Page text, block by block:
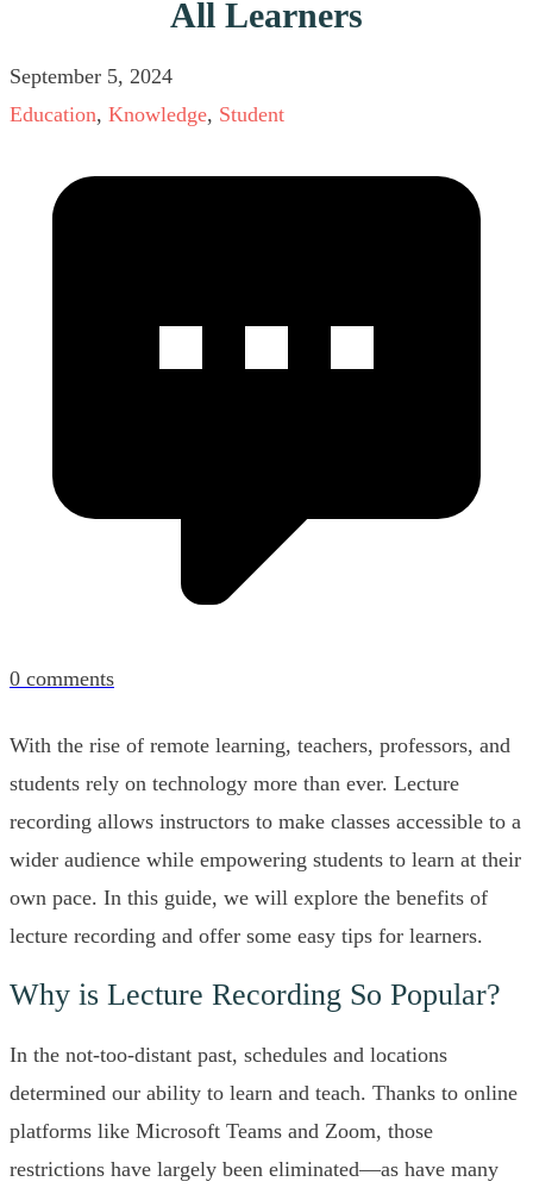
All Learners
September 5, 2024
Education, Knowledge, Student
0 comments
With the rise of remote learning, teachers, professors, and
students rely on technology more than ever. Lecture
recording allows instructors to make classes accessible to a
wider audience while empowering students to learn at their
own pace. In this guide, we will explore the benefits of
lecture recording and offer some easy tips for learners.
Why is Lecture Recording So Popular?
In the not-too-distant past, schedules and locations
determined our ability to learn and teach. Thanks to online
platforms like Microsoft Teams and Zoom, those
restrictions have largely been eliminated—as have many